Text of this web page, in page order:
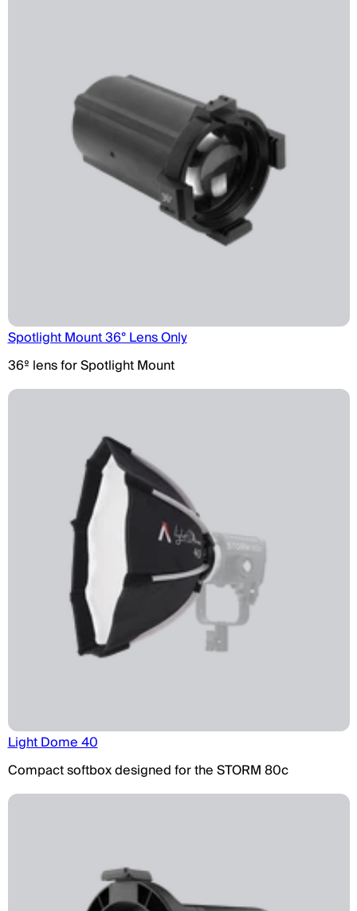
Spotlight Mount 36° Lens Only
36º lens for Spotlight Mount
Light Dome 40
Compact softbox designed for the STORM 80c